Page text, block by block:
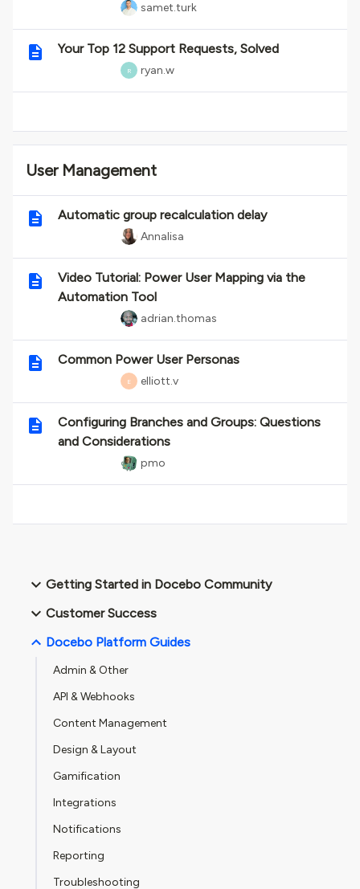
samet.turk
Your Top 12 Support Requests, Solved
R ryan.w
User Management
Automatic group recalculation delay
Annalisa
Video Tutorial: Power User Mapping via the
Automation Tool
adrian.thomas
Common Power User Personas
E elliott.v
Configuring Branches and Groups: Questions
and Considerations
pmo
Getting Started in Docebo Community
Customer Success
Docebo Platform Guides
Admin & Other
API & Webhooks
Content Management
Design & Layout
Gamification
Integrations
Notifications
Reporting
Troubleshooting